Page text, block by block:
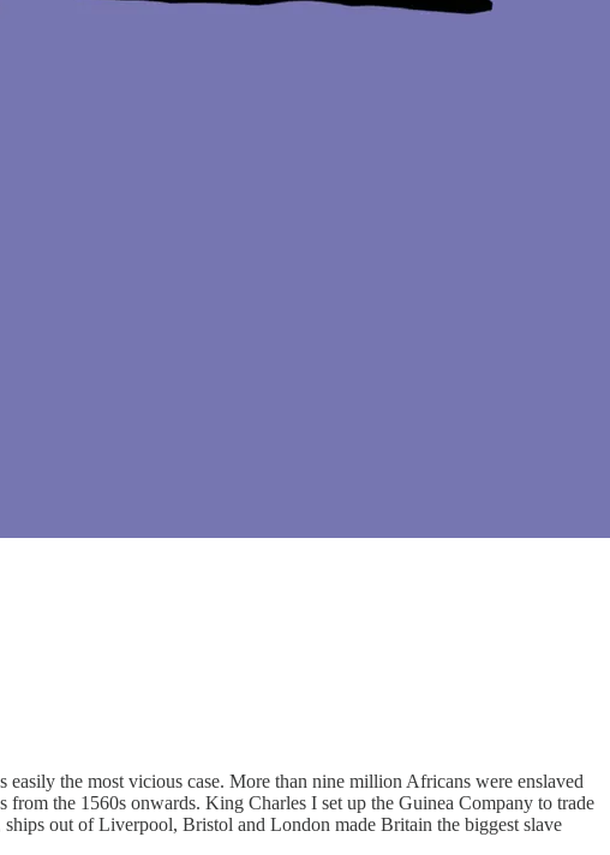
the most vicious case. More than nine million Africans were enslaved
the 1560s onwards. King Charles I set up the Guinea Company to trade
out of Liverpool, Bristol and London made Britain the biggest slave